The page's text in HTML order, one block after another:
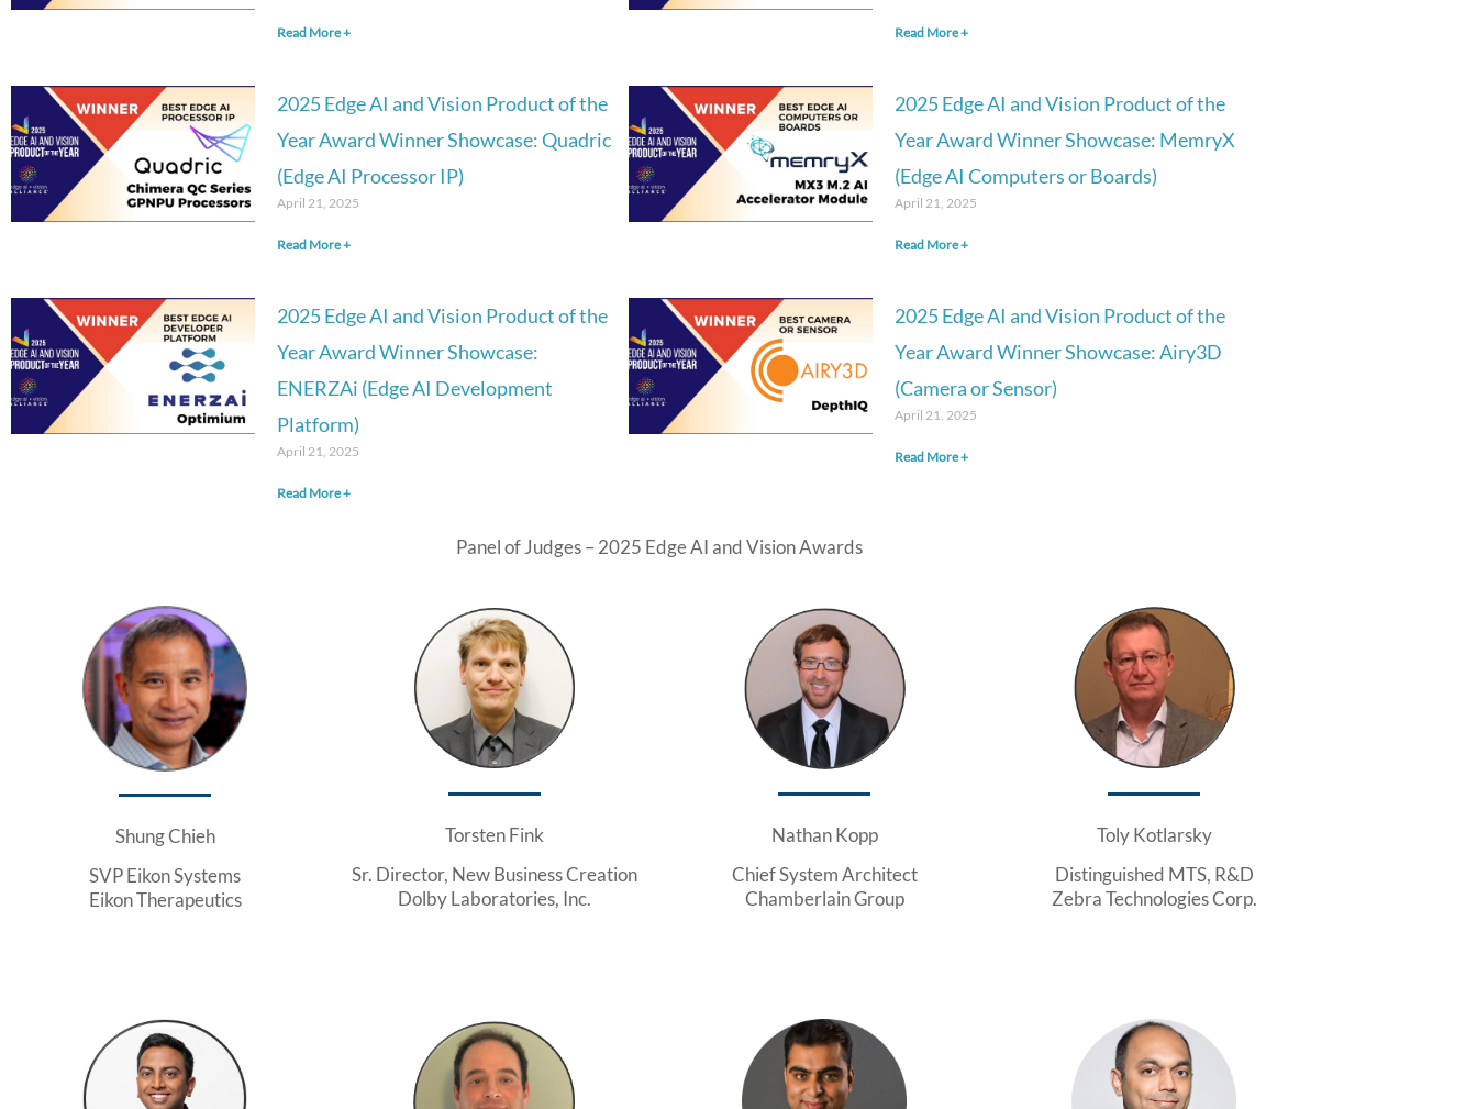
Read More + Read More +
2025 Edge AI and Vision Product of the
Year Award Winner Showcase: Quadric
(Edge AI Processor IP)
April 21, 2025
Read More +
2025 Edge AI and Vision Product of the
Year Award Winner Showcase: MemryX
(Edge AI Computers or Boards)
April 21, 2025
Read More +
2025 Edge AI and Vision Product of the
Year Award Winner Showcase:
ENERZAi (Edge AI Development
Platform)
April 21, 2025
Read More +
2025 Edge AI and Vision Product of the
Year Award Winner Showcase: Airy3D
(Camera or Sensor)
April 21, 2025
Read More +
Panel of Judges – 2025 Edge AI and Vision Awards
Shung Chieh
SVP Eikon Systems
Eikon Therapeutics
Torsten Fink
Sr. Director, New Business Creation
Dolby Laboratories, Inc.
Nathan Kopp
Chief System Architect
Chamberlain Group
Toly Kotlarsky
Distinguished MTS, R&D
Zebra Technologies Corp.